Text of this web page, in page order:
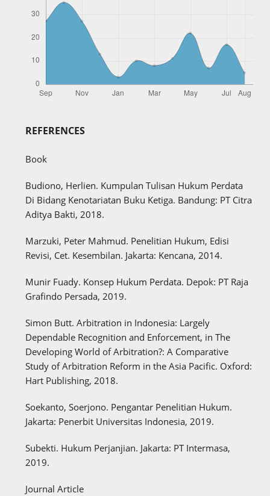
REFERENCES
Book
Budiono, Herlien. Kumpulan Tulisan Hukum Perdata
Di Bidang Kenotariatan Buku Ketiga. Bandung: PT Citra
Aditya Bakti, 2018.
Marzuki, Peter Mahmud. Penelitian Hukum, Edisi
Revisi, Cet. Kesembilan. Jakarta: Kencana, 2014.
Munir Fuady. Konsep Hukum Perdata. Depok: PT Raja
Grafindo Persada, 2019.
Simon Butt. Arbitration in Indonesia: Largely
Dependable Recognition and Enforcement, in The
Developing World of Arbitration?: A Comparative
Study of Arbitration Reform in the Asia Pacific. Oxford:
Hart Publishing, 2018.
Soekanto, Soerjono. Pengantar Penelitian Hukum.
Jakarta: Penerbit Universitas Indonesia, 2019.
Subekti. Hukum Perjanjian. Jakarta: PT Intermasa,
2019.
Journal Article